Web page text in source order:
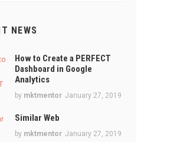
NEWS
How to Create a PERFECT
Dashboard in Google
Analytics
by mktmentor January 27, 2019
Similar Web
by mktmentor January 27, 2019